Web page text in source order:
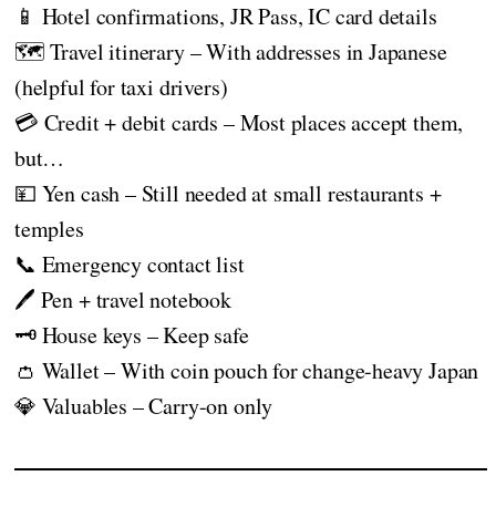
📱 Hotel confirmations, JR Pass, IC card details
🗺️ Travel itinerary – With addresses in Japanese
(helpful for taxi drivers)
💳 Credit + debit cards – Most places accept them,
but…
💴 Yen cash – Still needed at small restaurants +
temples
📞 Emergency contact list
🖊️ Pen + travel notebook
🗝️ House keys – Keep safe
👛 Wallet – With coin pouch for change-heavy Japan
💎 Valuables – Carry-on only